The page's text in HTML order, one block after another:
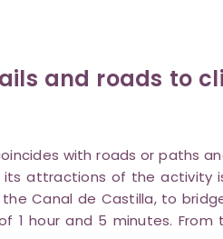
and roads to
with roads or paths
attractions of the
Canal de Castilla, to
1 hour and 5 minutes.